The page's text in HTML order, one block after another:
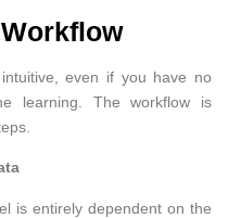
even if you have no
learning. The workflow is
is entirely dependent on the